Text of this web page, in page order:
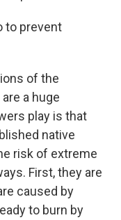
to prevent
of the
a huge
play is that
native
risk of extreme
First, they are
caused by
to burn by